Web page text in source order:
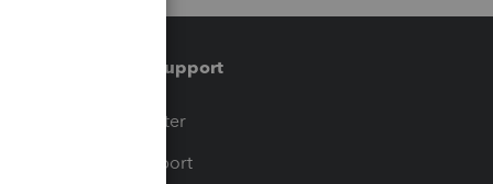
Training & support
Training Center
Learn & Support